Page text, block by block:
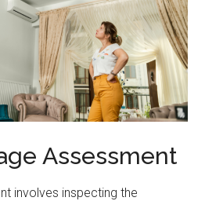
Assessment
involves inspecting the